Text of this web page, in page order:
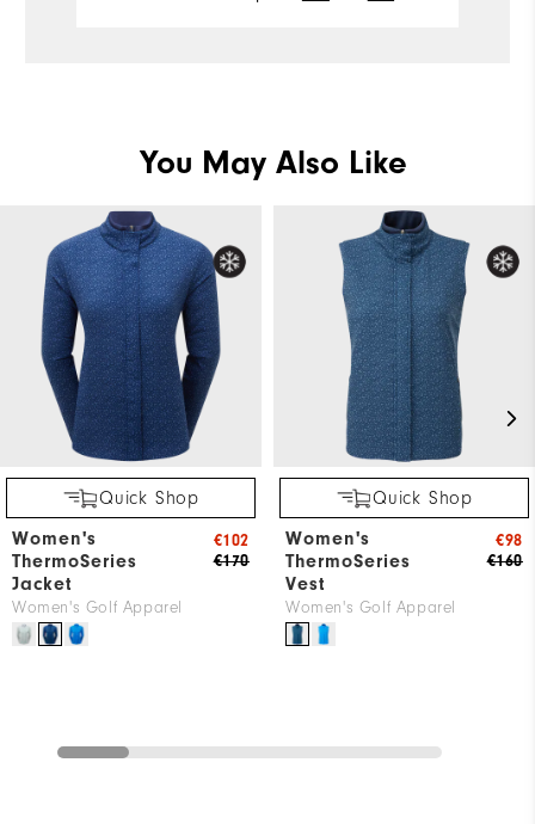
You May Also Like
Quick Shop
Women's
ThermoSeries
Jacket
Women's Golf Apparel
€170
€102
Quick Shop
Women's
ThermoSeries
Vest
Women's Golf Apparel
€160
€98